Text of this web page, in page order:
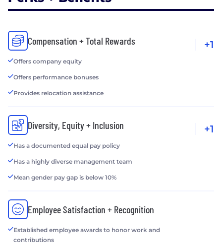
Compensation + Total Rewards
Offers company equity
Offers performance bonuses
Provides relocation assistance
+1
Diversity, Equity + Inclusion
Has a documented equal pay policy
Has a highly diverse management team
Mean gender pay gap is below 10%
+1
Employee Satisfaction + Recognition
Established employee awards to honor work and
contributions